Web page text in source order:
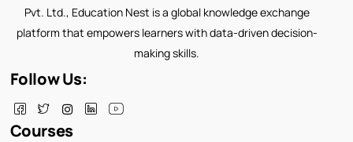
Pvt. Ltd., Education Nest is a global knowledge exchange
platform that empowers learners with data-driven decision-
making skills.
Follow Us:
Courses